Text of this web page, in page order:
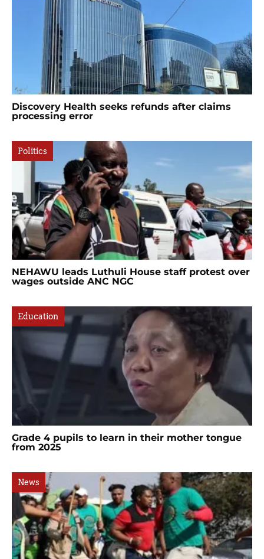
Discovery Health seeks refunds after claims
processing error
Politics
NEHAWU leads Luthuli House staff protest over
wages outside ANC NGC
Education
Grade 4 pupils to learn in their mother tongue
from 2025
News